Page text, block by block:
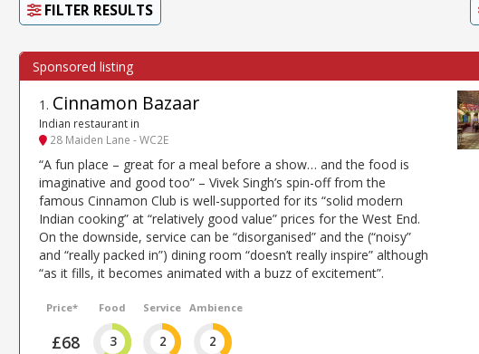
FILTER RESULTS
1 . Cinnamon Bazaar
Indian restaurant in
28 Maiden Lane - WC2E
“A fun place – great for a meal before a show… and the food is
imaginative and good too” – Vivek Singh’s spin-off from the
famous Cinnamon Club is well-supported for its “solid modern
Indian cooking” at “relatively good value” prices for the West End.
On the downside, service can be “disorganised” and the (“noisy”
and “really packed in”) dining room “doesn’t really inspire” although
“as it fills, it becomes animated with a buzz of excitement”.
Price*
£68
Food
3
Service
2
Ambience
2